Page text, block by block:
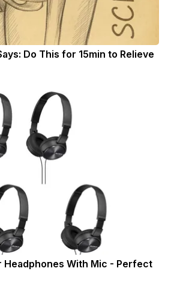
Do This for 15min to Relieve
Headphones With Mic - Perfect